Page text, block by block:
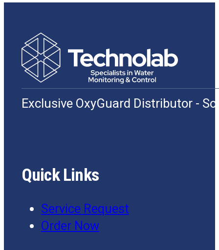
Exclusive OxyGuard Distributor -
Quick Links
Service Request
Order Now